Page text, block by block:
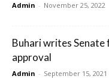
Admin - November 25, 2022
Buhari writes Senate
approval
Admin - September 15, 2021